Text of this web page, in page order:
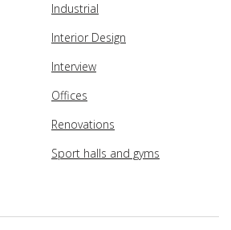
Industrial
Interior Design
Interview
Offices
Renovations
Sport halls and gyms